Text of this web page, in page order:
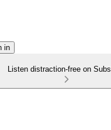
in
Listen distraction-free on